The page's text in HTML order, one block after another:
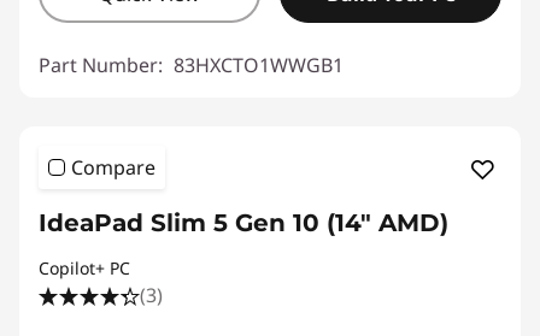
Part Number: 83HXCTO1WWGB1
Compare
IdeaPad Slim 5 Gen 10 (14" AMD)
Copilot+ PC
(3)